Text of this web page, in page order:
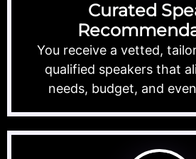
Curated
You receive a vetted,
qualified speakers that
needs, budget, and